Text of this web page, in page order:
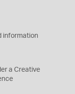
information
a Creative